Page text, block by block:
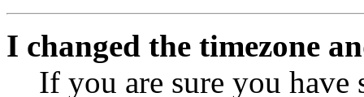
I changed the timezone
If you are sure you have